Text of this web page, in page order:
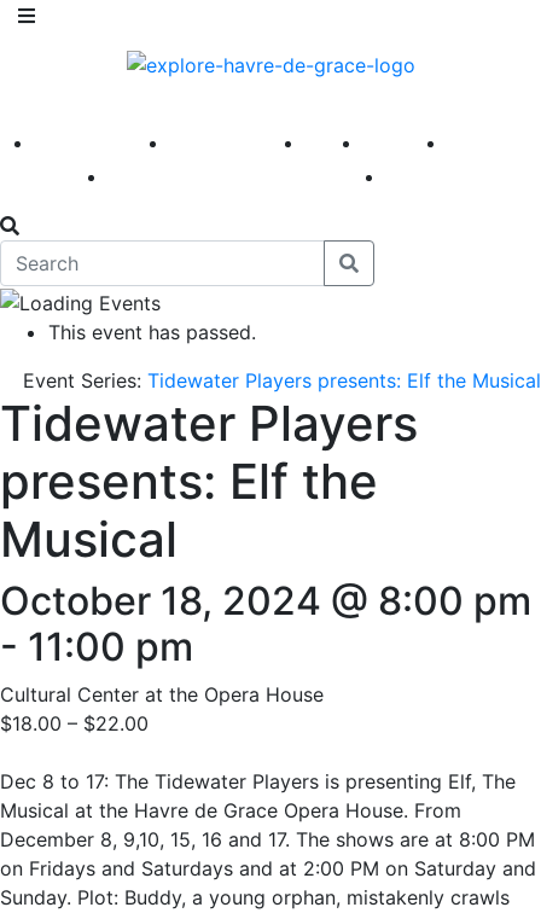
America 250 First Fridays Visit Explore
This event has passed.
Event Series: Tidewater Players presents: Elf the Musical
Tidewater Players
presents: Elf the
Musical
October 18, 2024 @ 8:00 pm
- 11:00 pm
Cultural Center at the Opera House
$18.00 – $22.00
Dec 8 to 17: The Tidewater Players is presenting Elf, The
Musical at the Havre de Grace Opera House. From
December 8, 9,10, 15, 16 and 17. The shows are at 8:00 PM
on Fridays and Saturdays and at 2:00 PM on Saturday and
Sunday. Plot: Buddy, a young orphan, mistakenly crawls